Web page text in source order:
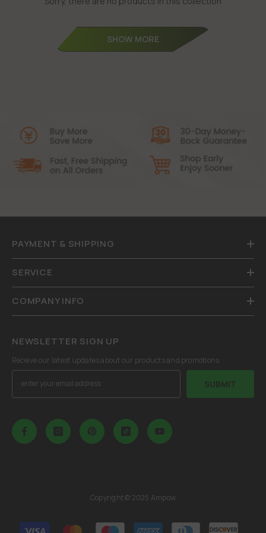
SHOW MORE
PAYMENT & SHIPPING
SERVICE
COMPANY INFO
NEWSLETTER SIGN UP
Receive our latest updates about our products and promotions.
SUBMIT
Copyright © 2025 Ampow
Payment